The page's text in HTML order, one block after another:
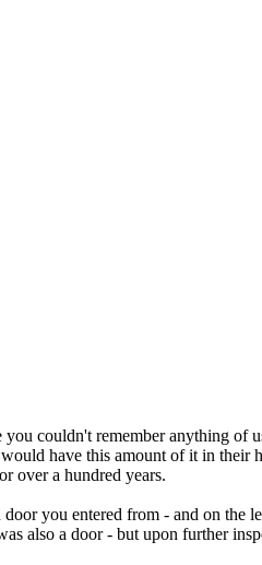
couldn't remember anything of
have this amount of it in their
over a hundred years.
you entered from - and on the
also a door - but upon further